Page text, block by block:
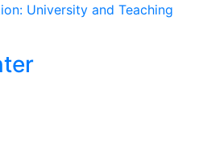
University and Teaching